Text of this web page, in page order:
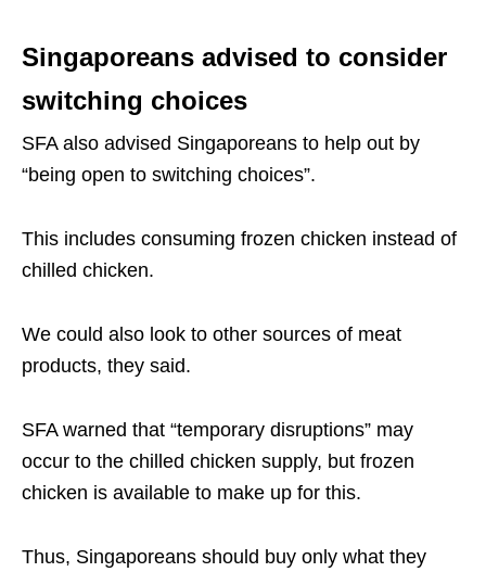
Singaporeans advised to consider
switching choices
SFA also advised Singaporeans to help out by
“being open to switching choices”.
This includes consuming frozen chicken instead of
chilled chicken.
We could also look to other sources of meat
products, they said.
SFA warned that “temporary disruptions” may
occur to the chilled chicken supply, but frozen
chicken is available to make up for this.
Thus, Singaporeans should buy only what they